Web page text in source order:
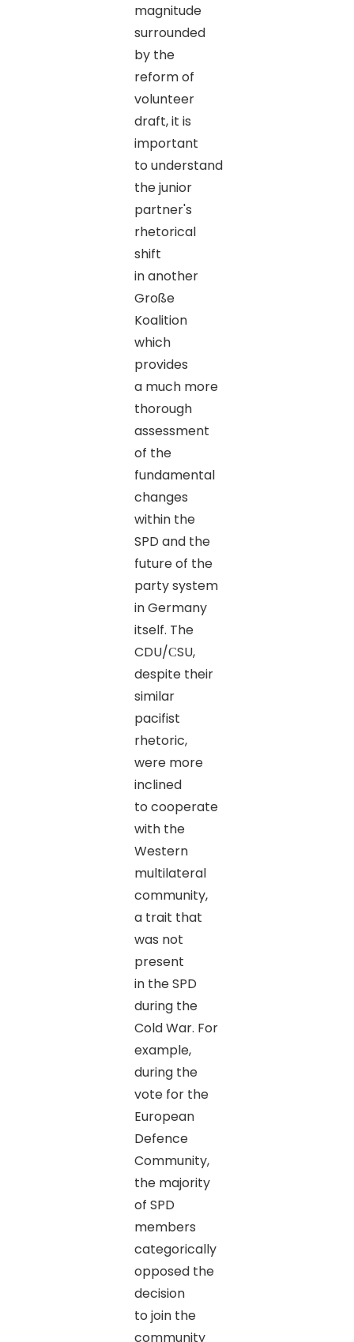
magnitude
surrounded
by the
reform of
volunteer
draft, it is
important
to understand
the junior
partner's
rhetorical
shift
in another
Große
Koalition
which
provides
a much more
thorough
assessment
of the
fundamental
changes
within the
SPD and the
future of the
party system
in Germany
itself. The
CDU/СSU,
despite their
similar
pacifist
rhetoric,
were more
inclined
to cooperate
with the
Western
multilateral
community,
a trait that
was not
present
in the SPD
during the
Cold War. For
example,
during the
vote for the
European
Defence
Community,
the majority
of SPD
members
categorically
opposed the
decision
to join the
community